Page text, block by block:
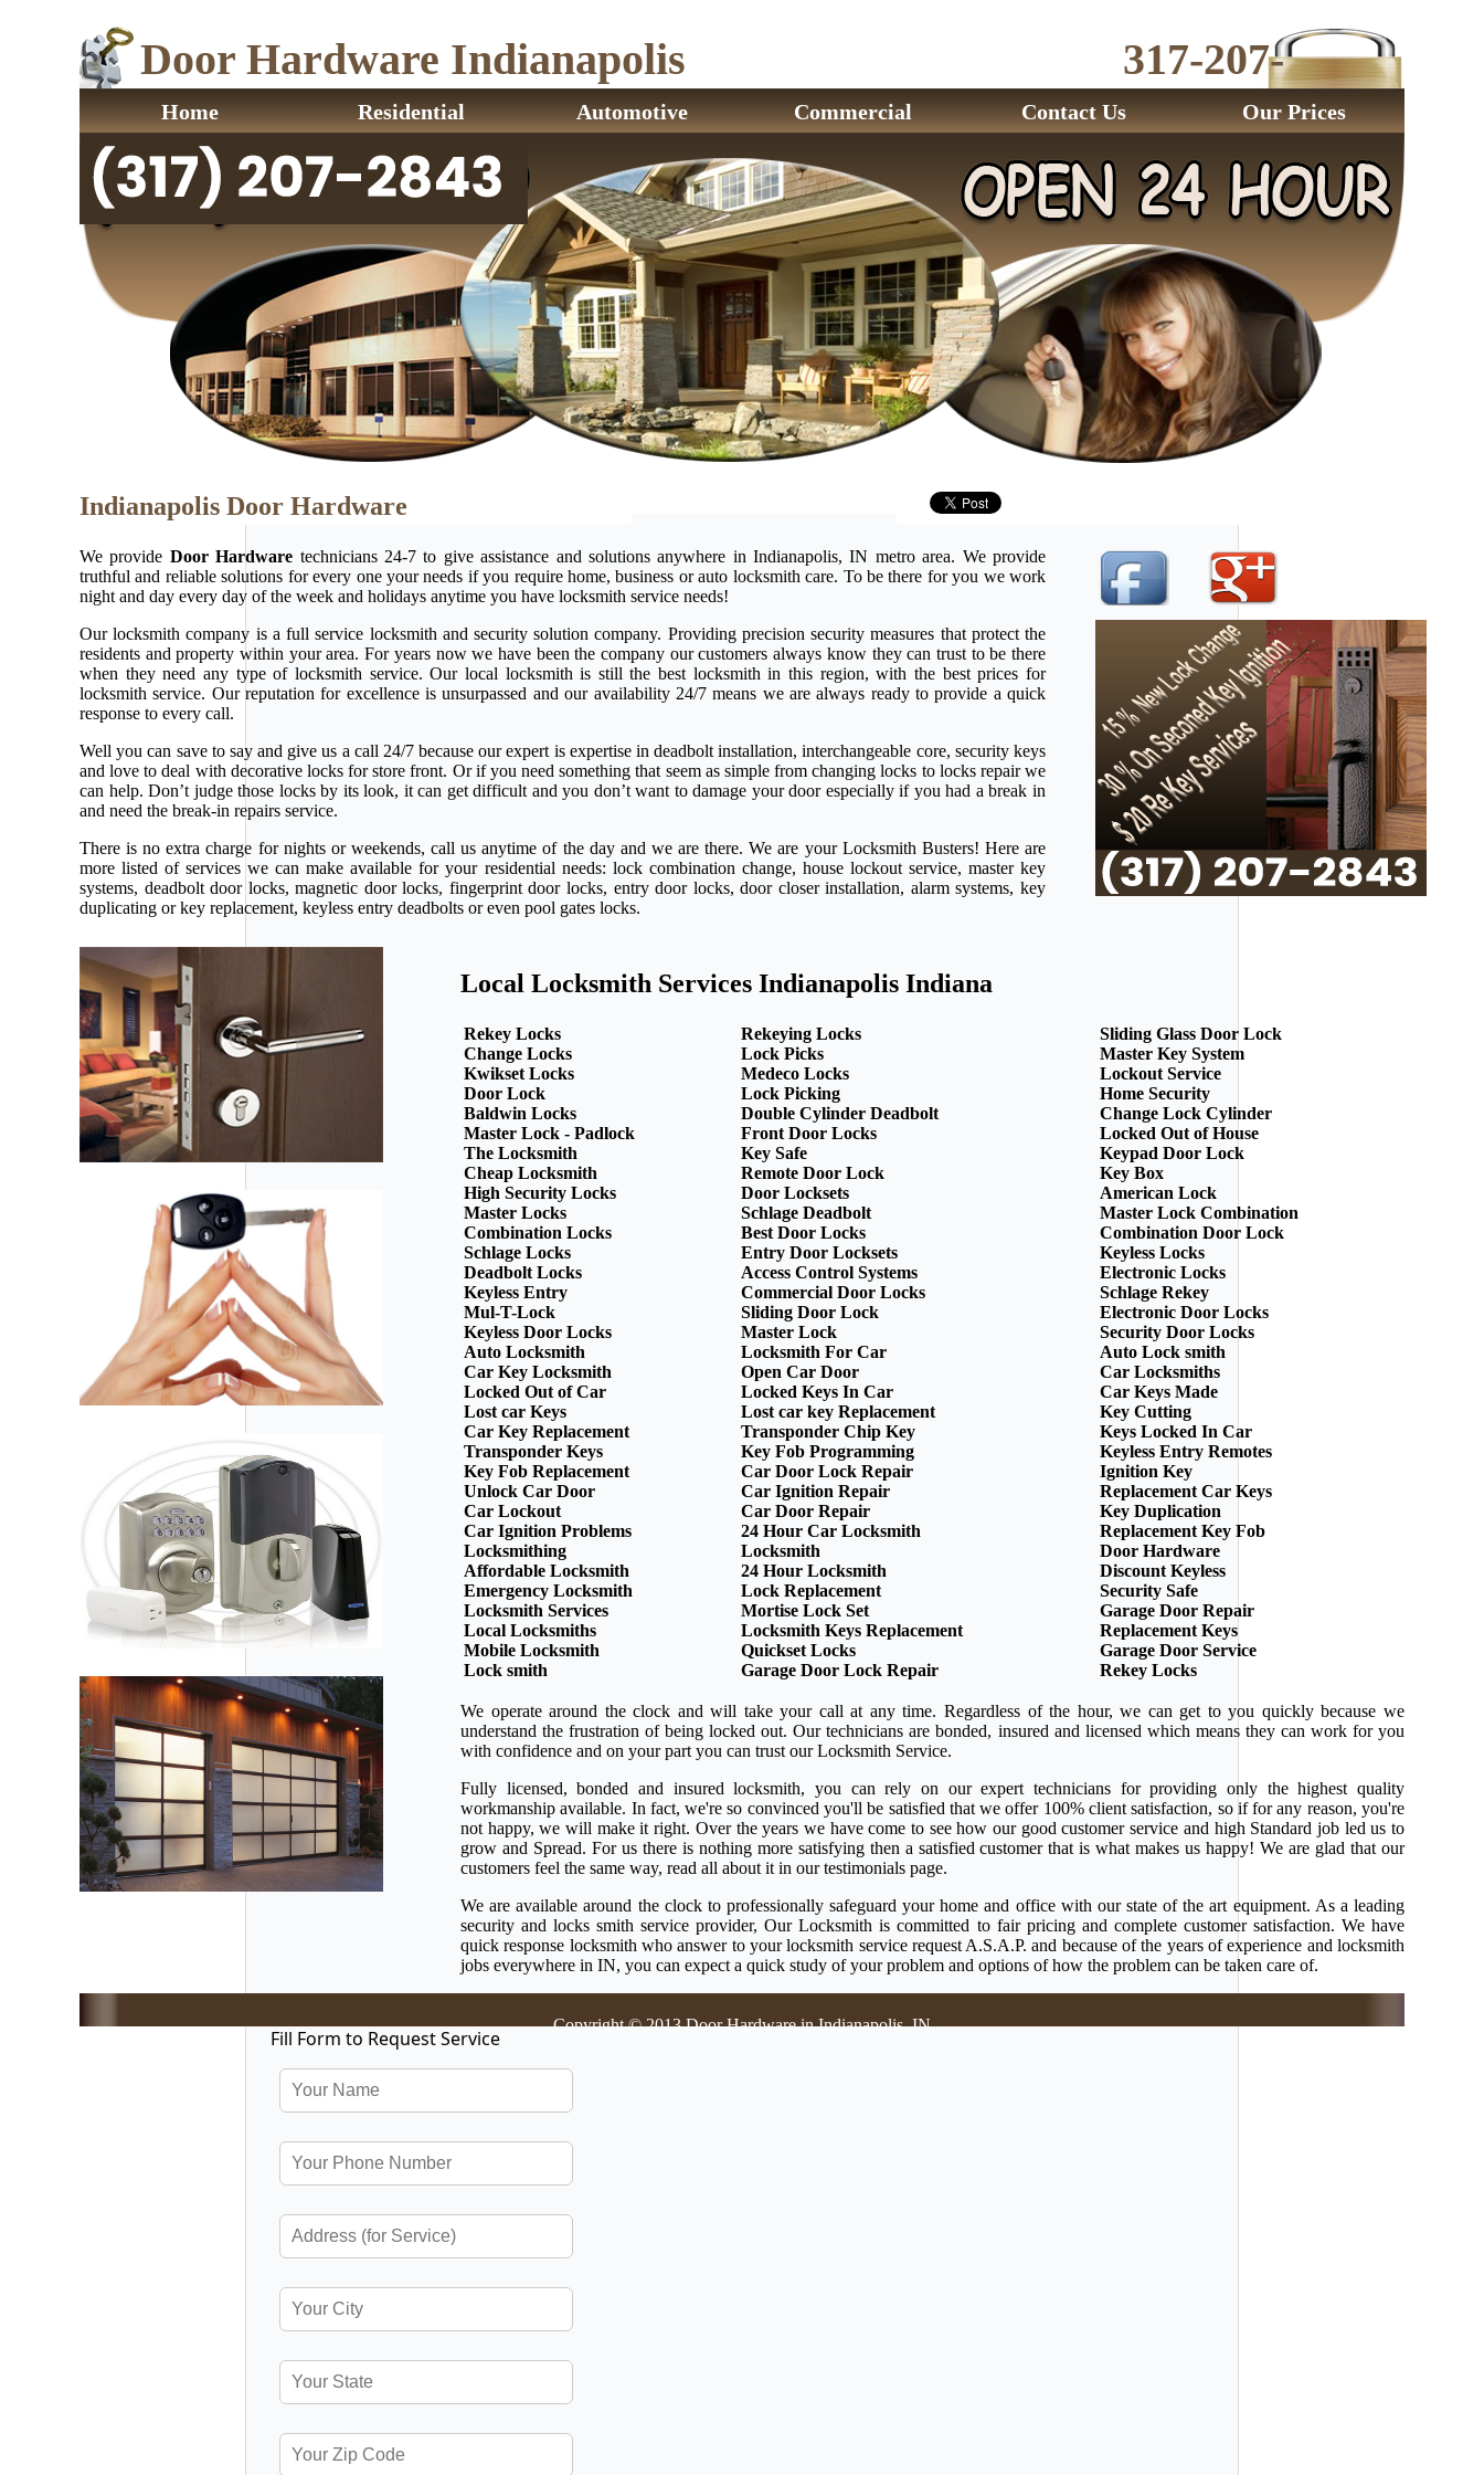
317-207-
2843
Door Hardware Indianapolis
Home Residential Automotive Commercial Contact Us Our Prices
Indianapolis Door Hardware
We provide Door Hardware technicians 24-7 to give assistance and solutions anywhere in Indianapolis, IN metro area. We provide
truthful and reliable solutions for every one your needs if you require home, business or auto locksmith care. To be there for you we work
night and day every day of the week and holidays anytime you have locksmith service needs!
Our locksmith company is a full service locksmith and security solution company. Providing precision security measures that protect the
residents and property within your area. For years now we have been the company our customers always know they can trust to be there
when they need any type of locksmith service. Our local locksmith is still the best locksmith in this region, with the best prices for
locksmith service. Our reputation for excellence is unsurpassed and our availability 24/7 means we are always ready to provide a quick
response to every call.
Well you can save to say and give us a call 24/7 because our expert is expertise in deadbolt installation, interchangeable core, security keys
and love to deal with decorative locks for store front. Or if you need something that seem as simple from changing locks to locks repair we
can help. Don’t judge those locks by its look, it can get difficult and you don’t want to damage your door especially if you had a break in
and need the break-in repairs service.
There is no extra charge for nights or weekends, call us anytime of the day and we are there. We are your Locksmith Busters! Here are
more listed of services we can make available for your residential needs: lock combination change, house lockout service, master key
systems, deadbolt door locks, magnetic door locks, fingerprint door locks, entry door locks, door closer installation, alarm systems, key
duplicating or key replacement, keyless entry deadbolts or even pool gates locks.
Local Locksmith Services Indianapolis Indiana
Rekey Locks
Change Locks
Kwikset Locks
Door Lock
Baldwin Locks
Master Lock - Padlock
The Locksmith
Cheap Locksmith
High Security Locks
Master Locks
Combination Locks
Schlage Locks
Deadbolt Locks
Keyless Entry
Mul-T-Lock
Keyless Door Locks
Auto Locksmith
Car Key Locksmith
Locked Out of Car
Lost car Keys
Car Key Replacement
Transponder Keys
Key Fob Replacement
Unlock Car Door
Car Lockout
Car Ignition Problems
Locksmithing
Affordable Locksmith
Emergency Locksmith
Locksmith Services
Local Locksmiths
Mobile Locksmith
Lock smith
Rekeying Locks
Lock Picks
Medeco Locks
Lock Picking
Double Cylinder Deadbolt
Front Door Locks
Key Safe
Remote Door Lock
Door Locksets
Schlage Deadbolt
Best Door Locks
Entry Door Locksets
Access Control Systems
Commercial Door Locks
Sliding Door Lock
Master Lock
Locksmith For Car
Open Car Door
Locked Keys In Car
Lost car key Replacement
Transponder Chip Key
Key Fob Programming
Car Door Lock Repair
Car Ignition Repair
Car Door Repair
24 Hour Car Locksmith
Locksmith
24 Hour Locksmith
Lock Replacement
Mortise Lock Set
Locksmith Keys Replacement
Quickset Locks
Garage Door Lock Repair
Sliding Glass Door Lock
Master Key System
Lockout Service
Home Security
Change Lock Cylinder
Locked Out of House
Keypad Door Lock
Key Box
American Lock
Master Lock Combination
Combination Door Lock
Keyless Locks
Electronic Locks
Schlage Rekey
Electronic Door Locks
Security Door Locks
Auto Lock smith
Car Locksmiths
Car Keys Made
Key Cutting
Keys Locked In Car
Keyless Entry Remotes
Ignition Key
Replacement Car Keys
Key Duplication
Replacement Key Fob
Door Hardware
Discount Keyless
Security Safe
Garage Door Repair
Replacement Keys
Garage Door Service
Rekey Locks
We operate around the clock and will take your call at any time. Regardless of the hour, we can get to you quickly because we
understand the frustration of being locked out. Our technicians are bonded, insured and licensed which means they can work for you
with confidence and on your part you can trust our Locksmith Service.
Fully licensed, bonded and insured locksmith, you can rely on our expert technicians for providing only the highest quality
workmanship available. In fact, we're so convinced you'll be satisfied that we offer 100% client satisfaction, so if for any reason, you're
not happy, we will make it right. Over the years we have come to see how our good customer service and high Standard job led us to
grow and Spread. For us there is nothing more satisfying then a satisfied customer that is what makes us happy! We are glad that our
customers feel the same way, read all about it in our testimonials page.
We are available around the clock to professionally safeguard your home and office with our state of the art equipment. As a leading
security and locks smith service provider, Our Locksmith is committed to fair pricing and complete customer satisfaction. We have
quick response locksmith who answer to your locksmith service request A.S.A.P. and because of the years of experience and locksmith
jobs everywhere in IN, you can expect a quick study of your problem and options of how the problem can be taken care of.
Copyright © 2013 Door Hardware in Indianapolis, IN
Fill Form to Request Service